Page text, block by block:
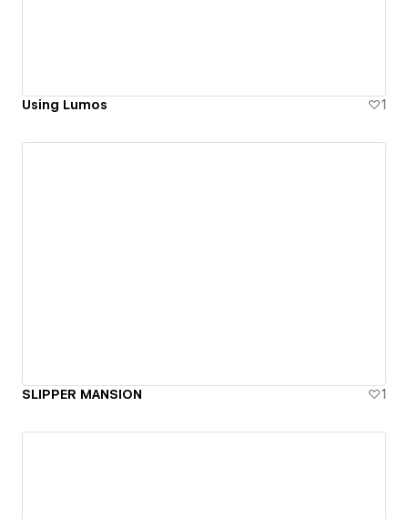
Using Lumos 1
SLIPPER MANSION 1